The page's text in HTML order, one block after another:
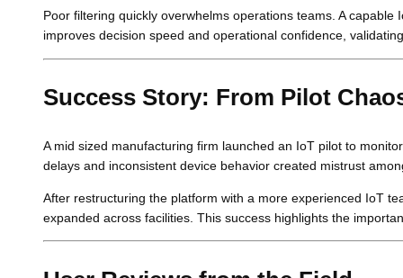
Poor filtering quickly overwhelms operations teams. A
improves decision speed and operational confidence,
Success Story: From Pilot
A mid sized manufacturing firm launched an IoT pilot to
delays and inconsistent device behavior created mistrust
After restructuring the platform with a more experienced IoT
expanded across facilities. This success highlights the